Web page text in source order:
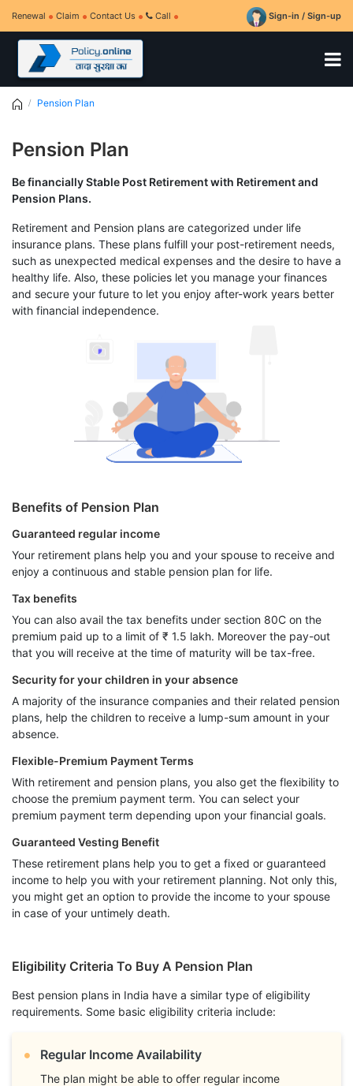
Renewal Claim Contact Us Call Sign-in / Sign-up
Pension Plan
Pension Plan
Be financially Stable Post Retirement with Retirement and
Pension Plans.
Retirement and Pension plans are categorized under life
insurance plans. These plans fulfill your post-retirement needs,
such as unexpected medical expenses and the desire to have a
healthy life. Also, these policies let you manage your finances
and secure your future to let you enjoy after-work years better
with financial independence.
Benefits of Pension Plan
Guaranteed regular income
Your retirement plans help you and your spouse to receive and
enjoy a continuous and stable pension plan for life.
Tax benefits
You can also avail the tax benefits under section 80C on the
premium paid up to a limit of ₹ 1.5 lakh. Moreover the pay-out
that you will receive at the time of maturity will be tax-free.
Security for your children in your absence
A majority of the insurance companies and their related pension
plans, help the children to receive a lump-sum amount in your
absence.
Flexible-Premium Payment Terms
With retirement and pension plans, you also get the flexibility to
choose the premium payment term. You can select your
premium payment term depending upon your financial goals.
Guaranteed Vesting Benefit
These retirement plans help you to get a fixed or guaranteed
income to help you with your retirement planning. Not only this,
you might get an option to provide the income to your spouse
in case of your untimely death.
Eligibility Criteria To Buy A Pension Plan
Best pension plans in India have a similar type of eligibility
requirements. Some basic eligibility criteria include:
Regular Income Availability
The plan might be able to offer regular income